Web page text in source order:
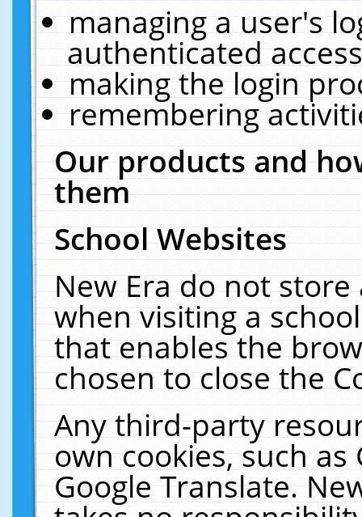
managing a user's
authenticated
making the login
remembering
Our products and
them
School Websites
New Era do not
when visiting a
that enables the
chosen to close the
Any third-party
own cookies, such
Google Translate.